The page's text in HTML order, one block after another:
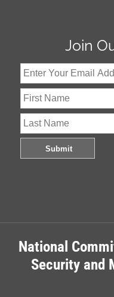
Join
National
Security and